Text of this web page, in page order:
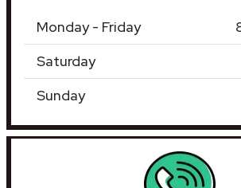
Monday - Friday
Saturday
Sunday